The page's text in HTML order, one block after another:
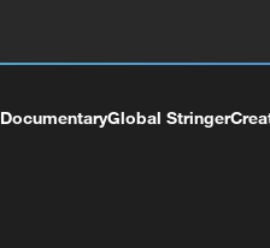
DocumentaryGlobal Stringer